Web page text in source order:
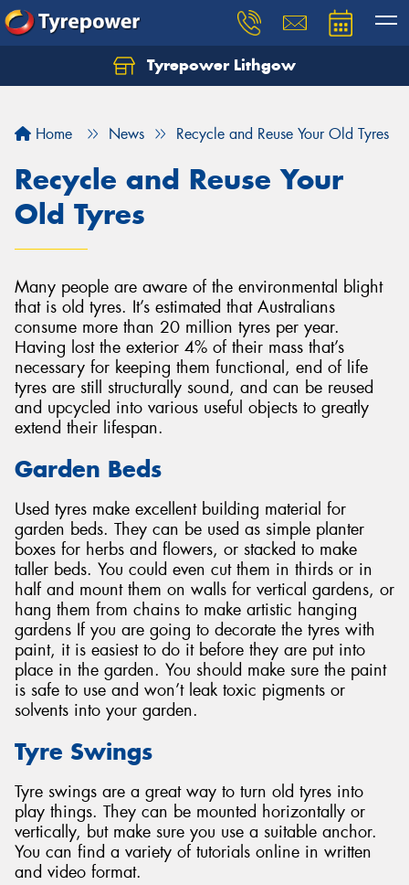
Tyrepower Lithgow
Home News Recycle and Reuse Your Old Tyres
Recycle and Reuse Your
Old Tyres
Many people are aware of the environmental blight
that is old tyres. It’s estimated that Australians
consume more than 20 million tyres per year.
Having lost the exterior 4% of their mass that’s
necessary for keeping them functional, end of life
tyres are still structurally sound, and can be reused
and upcycled into various useful objects to greatly
extend their lifespan.
Garden Beds
Used tyres make excellent building material for
garden beds. They can be used as simple planter
boxes for herbs and flowers, or stacked to make
taller beds. You could even cut them in thirds or in
half and mount them on walls for vertical gardens, or
hang them from chains to make artistic hanging
gardens If you are going to decorate the tyres with
paint, it is easiest to do it before they are put into
place in the garden. You should make sure the paint
is safe to use and won’t leak toxic pigments or
solvents into your garden.
Tyre Swings
Tyre swings are a great way to turn old tyres into
play things. They can be mounted horizontally or
vertically, but make sure you use a suitable anchor.
You can find a variety of tutorials online in written
and video format.